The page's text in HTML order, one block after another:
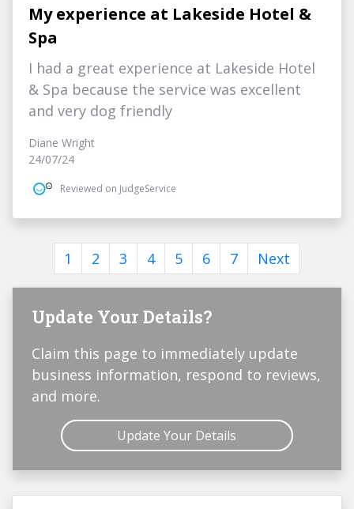
My experience at Lakeside Hotel &
Spa
I had a great experience at Lakeside Hotel
& Spa because the service was excellent
and very dog friendly
Diane Wright
24/07/24
Reviewed on JudgeService
1 2 3 4 5 6 7 Next
Update Your Details?
Claim this page to immediately update
business information, respond to reviews,
and more.
Update Your Details